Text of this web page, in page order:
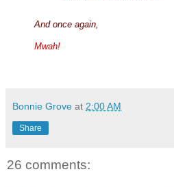
And once again,
Mwah!
Bonnie Grove at 2:00 AM
Share
26 comments: